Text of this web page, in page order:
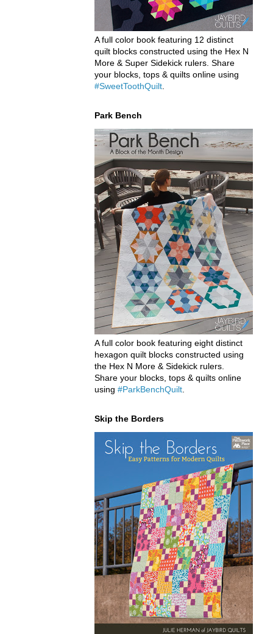
A full color book featuring 12 distinct
quilt blocks constructed using the Hex N
More & Super Sidekick rulers. Share
your blocks, tops & quilts online using
#SweetToothQuilt.
Park Bench
A full color book featuring eight distinct
hexagon quilt blocks constructed using
the Hex N More & Sidekick rulers.
Share your blocks, tops & quilts online
using #ParkBenchQuilt.
Skip the Borders